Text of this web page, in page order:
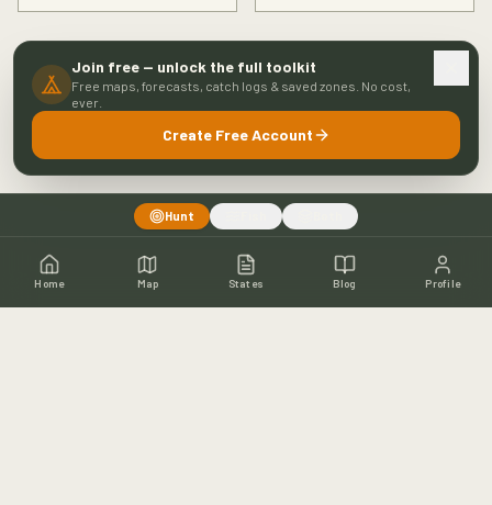
Hunt
Home Map States Blog Profile
Join free — unlock the full toolkit
Free maps, forecasts, catch logs & saved zones. No cost,
ever.
Create Free Account